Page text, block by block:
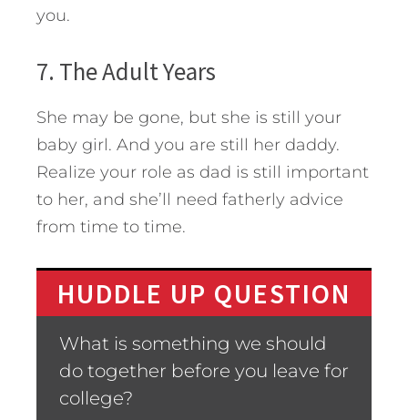
you.
7. The Adult Years
She may be gone, but she is still your
baby girl. And you are still her daddy.
Realize your role as dad is still important
to her, and she’ll need fatherly advice
from time to time.
HUDDLE UP QUESTION
What is something we should
do together before you leave for
college?